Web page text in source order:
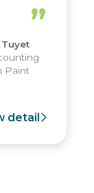
were
of”
Tuyet
Paint
detail